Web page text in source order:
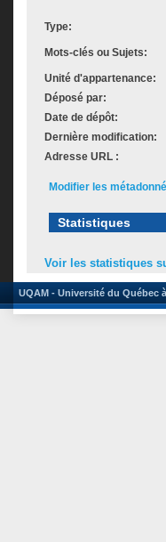
Type:
Mots-clés ou Sujets:
Unité d'appartenance:
Déposé par:
Date de dépôt:
Dernière modification:
Adresse URL :
Modifier les
Statistiques
Voir les statistiques
UQAM - Université du Québec